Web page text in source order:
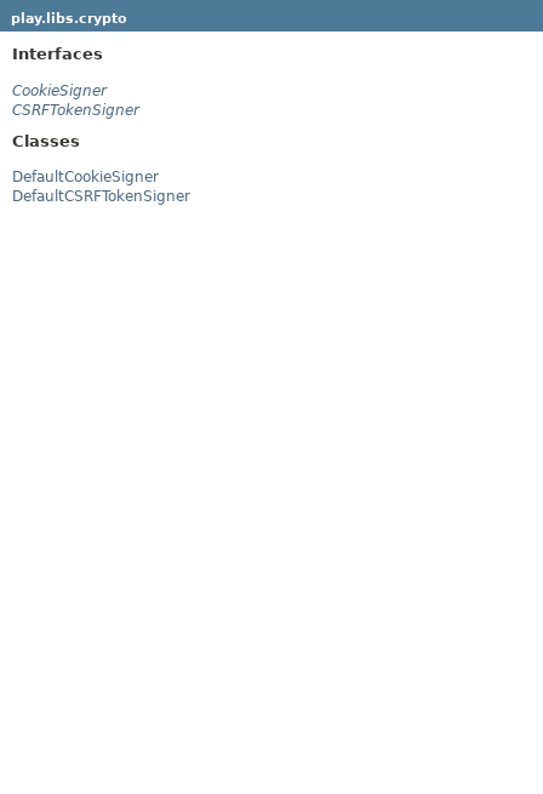
play.libs.crypto
Interfaces
CookieSigner
CSRFTokenSigner
Classes
DefaultCookieSigner
DefaultCSRFTokenSigner